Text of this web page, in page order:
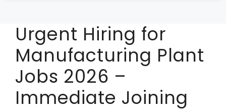
Urgent Hiring for
Manufacturing Plant
Jobs 2026 –
Immediate Joining